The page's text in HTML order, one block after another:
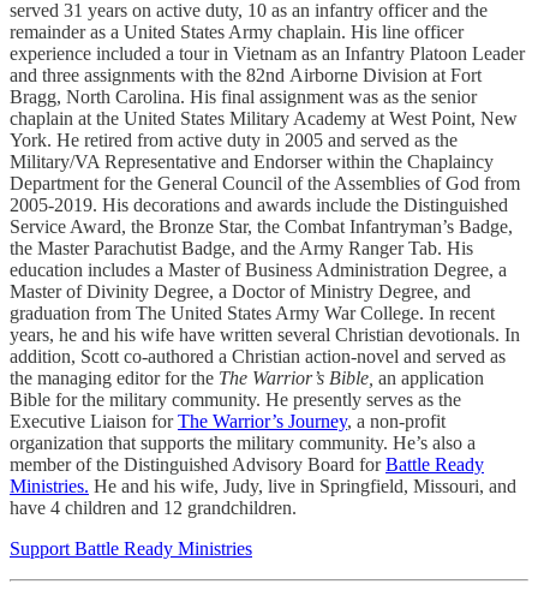
served 31 years on active duty, 10 as an infantry officer and the
remainder as a United States Army chaplain. His line officer
experience included a tour in Vietnam as an Infantry Platoon Leader
and three assignments with the 82nd Airborne Division at Fort
Bragg, North Carolina. His final assignment was as the senior
chaplain at the United States Military Academy at West Point, New
York. He retired from active duty in 2005 and served as the
Military/VA Representative and Endorser within the Chaplaincy
Department for the General Council of the Assemblies of God from
2005-2019. His decorations and awards include the Distinguished
Service Award, the Bronze Star, the Combat Infantryman’s Badge,
the Master Parachutist Badge, and the Army Ranger Tab. His
education includes a Master of Business Administration Degree, a
Master of Divinity Degree, a Doctor of Ministry Degree, and
graduation from The United States Army War College. In recent
years, he and his wife have written several Christian devotionals. In
addition, Scott co-authored a Christian action-novel and served as
the managing editor for the The Warrior’s Bible, an application
Bible for the military community. He presently serves as the
Executive Liaison forThe Warrior’s Journey, a non-profit
organization that supports the military community. He’s also a
member of the Distinguished Advisory Board forBattle Ready
Ministries. He and his wife, Judy, live in Springfield, Missouri, and
have 4 children and 12 grandchildren.
Support Battle Ready Ministries